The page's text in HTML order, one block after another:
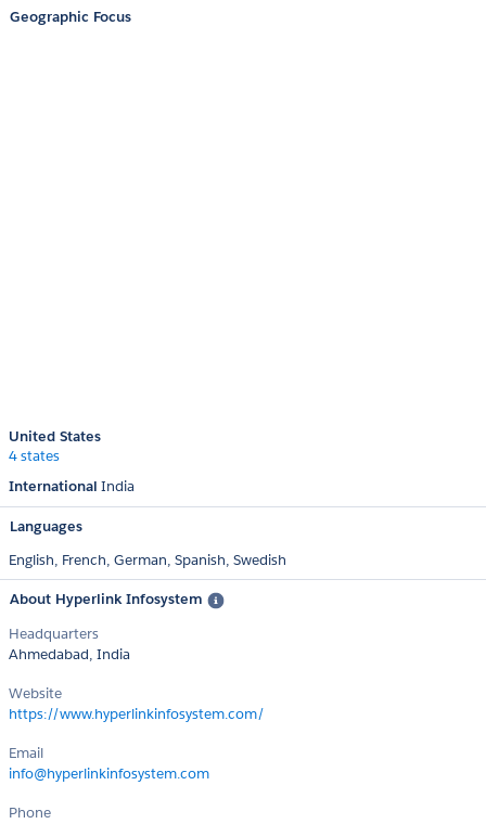
Geographic Focus
United States
4 states
International India
Languages
English, French, German, Spanish, Swedish
About Hyperlink Infosystem
Headquarters
Ahmedabad, India
Website
https://www.hyperlinkinfosystem.com/
Email
info@hyperlinkinfosystem.com
Phone